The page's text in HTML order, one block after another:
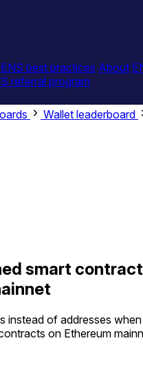
ENS best practices About
referral program
Wallet leaderboard
smart
instead of addresses
on Ethereum